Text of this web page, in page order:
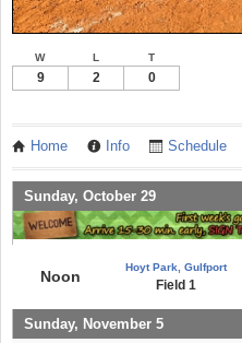
W L T
9 2 0
Home Info Schedule
Sunday, October 29
Noon
Hoyt Park, Gulfport
Field 1
Sunday, November 5